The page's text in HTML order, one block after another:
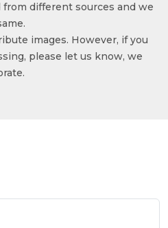
different sources and we
images. However, if you
please let us know, we